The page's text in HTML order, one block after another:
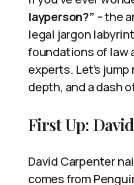
layperson?” – the
legal jargon
foundations of law
experts. Let’s
depth, and a dash
First Up:
David Carpenter
comes from